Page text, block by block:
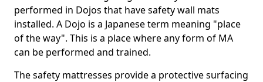
performed in Dojos that have safety wall mats
installed. A Dojo is a Japanese term meaning "place
of the way". This is a place where any form of MA
can be performed and trained.
The safety mattresses provide a protective surfacing